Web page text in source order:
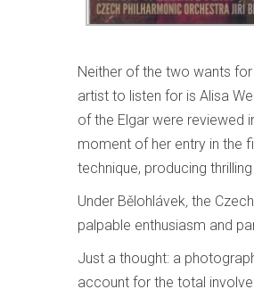
Neither of the two wants
artist to listen for is Alisa
of the Elgar were reviewed
moment of her entry in the
technique, producing
Under Bělohlávek, the
palpable enthusiasm and
Just a thought: a
account for the total